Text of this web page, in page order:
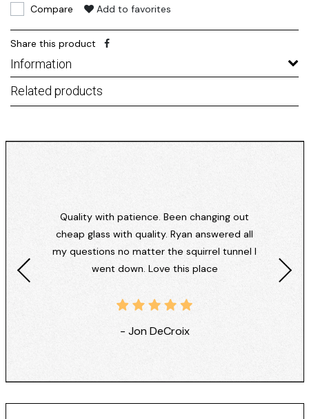
Compare Add to favorites
Share this product
Information
Related products
Quality with patience. Been changing out
cheap glass with quality. Ryan answered all
my questions no matter the squirrel tunnel I
went down. Love this place
- Jon DeCroix